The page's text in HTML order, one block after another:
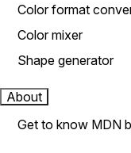
Color format
Color mixer
Shape generator
About
Get to know MDN